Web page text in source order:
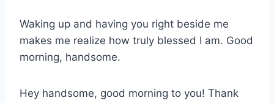
Waking up and having you right beside me
makes me realize how truly blessed I am. Good
morning, handsome.
Hey handsome, good morning to you! Thank